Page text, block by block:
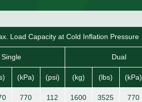
Load Capacity at Cold Inflation Pressure
Single Dual
(kPa) (psi) (kg) (lbs) (kPa)
770 112 1600 3525 770